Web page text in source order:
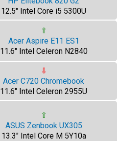
12.5" Intel Core i5 5300U
⇧
Acer Aspire E11 ES1
11.6" Intel Celeron N2840
⇩
Acer C720 Chromebook
11.6" Intel Celeron 2955U
⇧
ASUS Zenbook UX305
13.3" Intel Core M 5Y10a